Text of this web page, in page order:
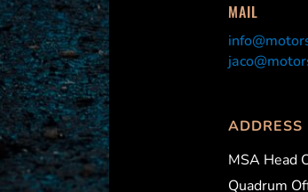
MAIL
ADDRESS
MSA Head
Quadrum